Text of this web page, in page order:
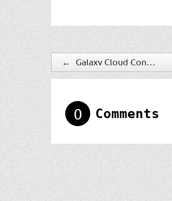
←
0 Comments